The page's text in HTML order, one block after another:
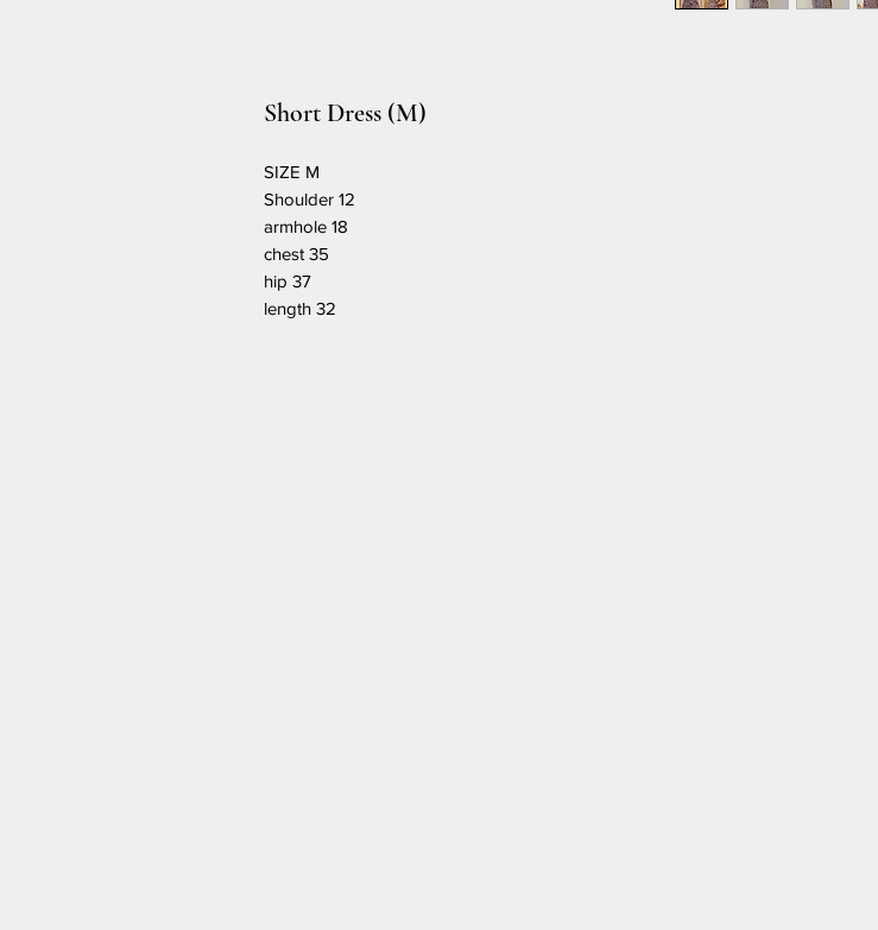
Short Dress (M)
SIZE M
Shoulder 12
armhole 18
chest 35
hip 37
length 32